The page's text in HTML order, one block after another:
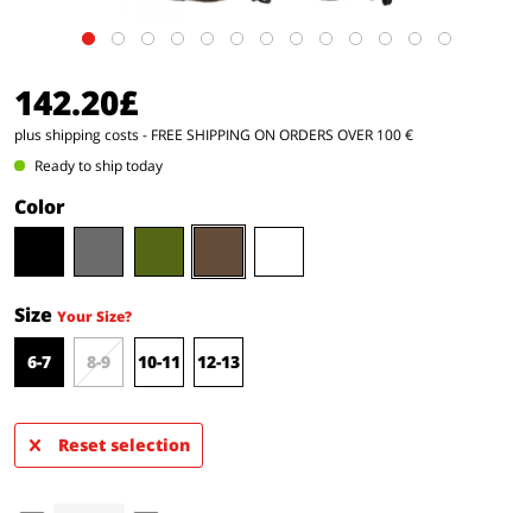
142.20£
plus shipping costs- FREE SHIPPING ON ORDERS OVER 100 €
Ready to ship today
Color
Size Your Size?
6-7 8-9 10-11 12-13
Reset selection